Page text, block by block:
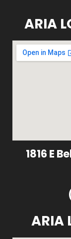
ARIA
1816 E
ARIA